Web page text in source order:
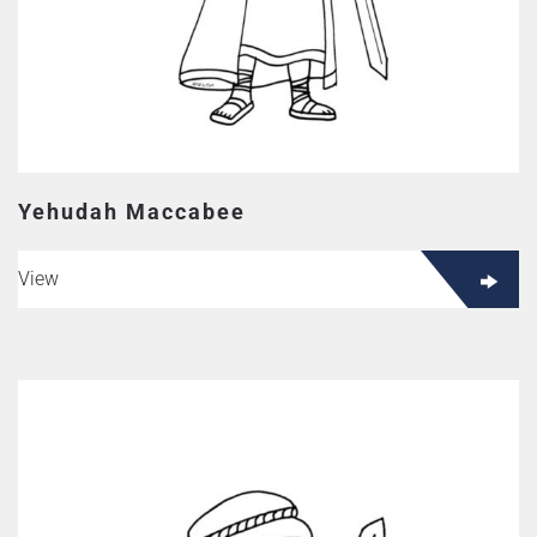
Yehudah Maccabee
View